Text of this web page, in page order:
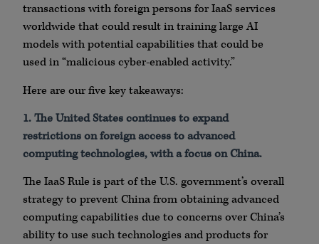
transactions with foreign persons for IaaS services
worldwide that could result in training large AI
models with potential capabilities that could be
used in “malicious cyber-enabled activity.”
Here are our five key takeaways:
1. The United States continues to expand
restrictions on foreign access to advanced
computing technologies, with a focus on China.
The IaaS Rule is part of the U.S. government’s overall
strategy to prevent China from obtaining advanced
computing capabilities due to concerns over China’s
ability to use such technologies and products for